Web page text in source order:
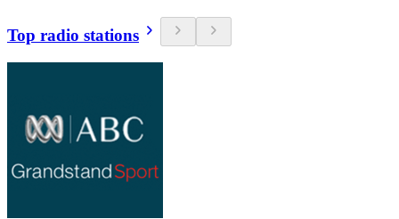
Top radio stations